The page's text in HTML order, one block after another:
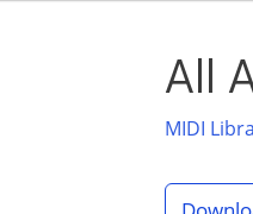
All
MIDI